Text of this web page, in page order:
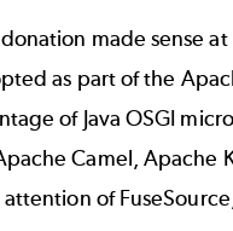
made sense
as part of the
of Java OSGI
Camel, Apache
of